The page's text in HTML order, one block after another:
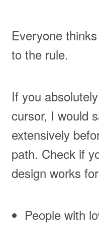
Everyone
to the rule.
If you
cursor, I would
extensively
path. Check if
design works
People with